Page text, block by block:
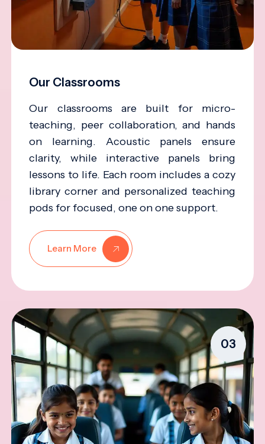
Our Classrooms
Our classrooms are built for micro-
teaching, peer collaboration, and hands
on learning. Acoustic panels ensure
clarity, while interactive panels bring
lessons to life. Each room includes a cozy
library corner and personalized teaching
pods for focused, one on one support.
Learn More
03